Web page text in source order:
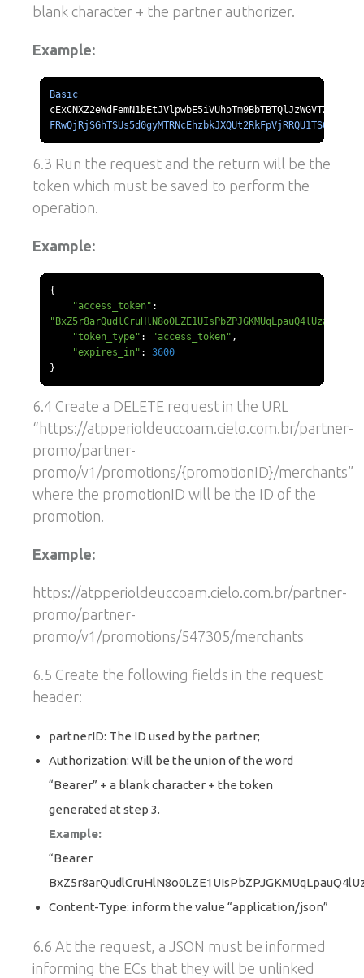
blank character + the partner authorizer.
Example:
Basic
6.3 Run the request and the return will be the
token which must be saved to perform the
operation.
Example:
{
"access_token" :
"BxZ5r8arQudlCruHlN8o0LZE1UIsPbZPJGKMUqLpauQ4lUzaZQ"
"token_type" : "access_token" ,
"expires_in" :
3600
}
6.4 Create a DELETE request in the URL
“https://atpperioldeuccoam.cielo.com.br/partner-
promo/partner-
promo/v1/promotions/{promotionID}/merchants”
where the promotionID will be the ID of the
promotion.
Example:
https://atpperioldeuccoam.cielo.com.br/partner-
promo/partner-
promo/v1/promotions/547305/merchants
6.5 Create the following fields in the request
header:
partnerID: The ID used by the partner;
Authorization: Will be the union of the word
“Bearer” + a blank character + the token
generated at step 3.
Example:
“Bearer
Content-Type: inform the value “application/json”
6.6 At the request, a JSON must be informed
informing the ECs that they will be unlinked